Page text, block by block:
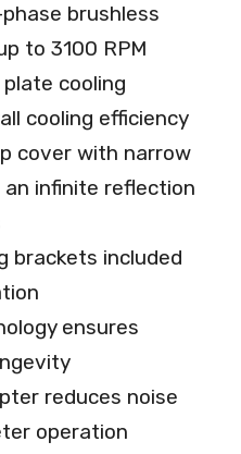
brushless
to 3100 RPM
cooling
cooling efficiency
cover with narrow
infinite reflection
brackets included
ensures
reduces noise
operation